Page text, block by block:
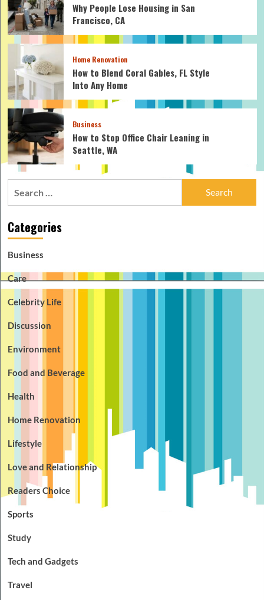
Why People Lose Housing in San
Francisco, CA
Home Renovation
How to Blend Coral Gables, FL Style
Into Any Home
Business
How to Stop Office Chair Leaning in
Seattle, WA
Categories
Business
Care
Celebrity Life
Discussion
Environment
Food and Beverage
Health
Home Renovation
Lifestyle
Love and Relationship
Readers Choice
Sports
Study
Tech and Gadgets
Travel